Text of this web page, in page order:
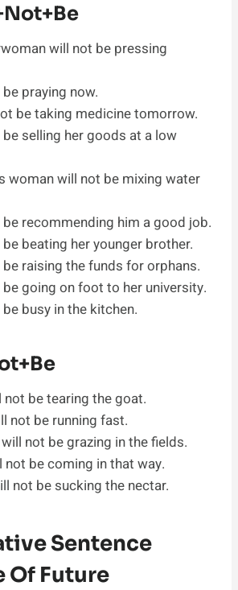
will not be pressing
praying now.
be taking medicine tomorrow.
selling her goods at a low
woman will not be mixing water
recommending him a good job.
beating her younger brother.
raising the funds for orphans.
going on foot to her university.
busy in the kitchen.
not be tearing the goat.
not be running fast.
not be grazing in the fields.
not be coming in that way.
not be sucking the nectar.
Sentence
Of Future